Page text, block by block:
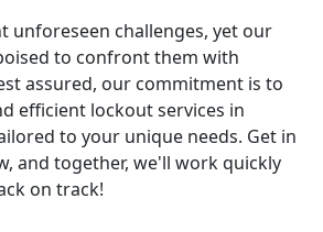
unforeseen challenges, yet our
to confront them with
assured, our commitment is to
efficient lockout services in
to your unique needs. Get in
and together, we'll work quickly
on track!